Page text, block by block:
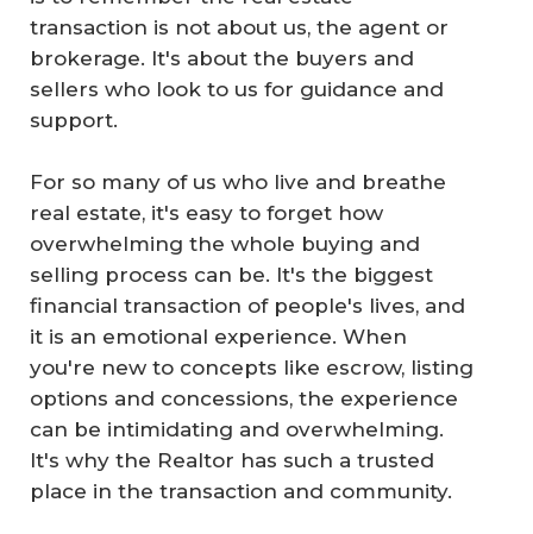
transaction is not about us, the agent or
brokerage. It's about the buyers and
sellers who look to us for guidance and
support.
For so many of us who live and breathe
real estate, it's easy to forget how
overwhelming the whole buying and
selling process can be. It's the biggest
financial transaction of people's lives, and
it is an emotional experience. When
you're new to concepts like escrow, listing
options and concessions, the experience
can be intimidating and overwhelming.
It's why the Realtor has such a trusted
place in the transaction and community.